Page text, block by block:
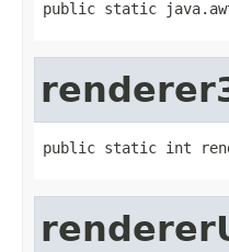
public static
public static int